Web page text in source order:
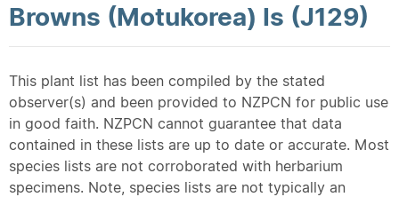
Browns (Motukorea) Is (J129)
This plant list has been compiled by the stated
observer(s) and been provided to NZPCN for public use
in good faith. NZPCN cannot guarantee that data
contained in these lists are up to date or accurate. Most
species lists are not corroborated with herbarium
specimens. Note, species lists are not typically an